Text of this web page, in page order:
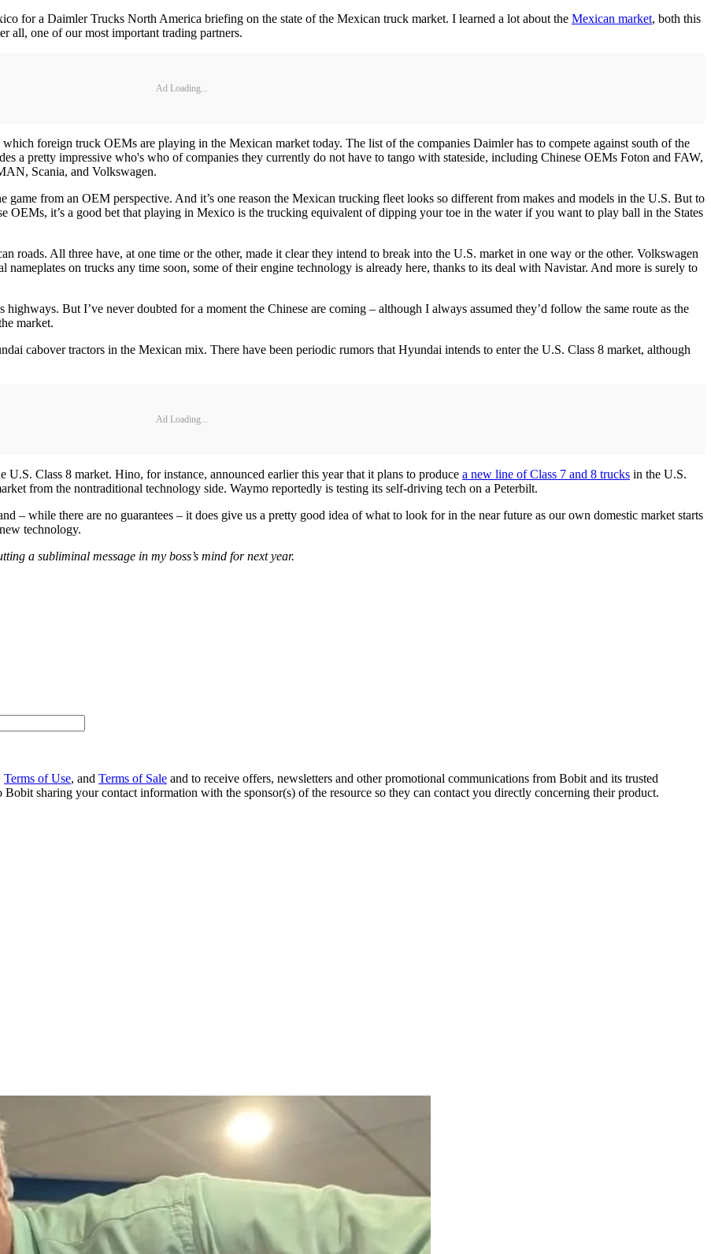
for a Daimler Trucks North America briefing on the state of the Mexican truck market. I learned a lot about the Mexican market, both this
all, one of our most important trading partners.
Ad Loading...
foreign truck OEMs are playing in the Mexican market today. The list of the companies Daimler has to compete against south of the
a pretty impressive who's who of companies they currently do not have to tango with stateside, including Chinese OEMs Foton and FAW,
Scania, and Volkswagen.
game from an OEM perspective. And it’s one reason the Mexican trucking fleet looks so different from makes and models in the U.S. But to
OEMs, it’s a good bet that playing in Mexico is the trucking equivalent of dipping your toe in the water if you want to play ball in the States
roads. All three have, at one time or the other, made it clear they intend to break into the U.S. market in one way or the other. Volkswagen
on trucks any time soon, some of their engine technology is already here, thanks to its deal with Navistar. And more is surely to
highways. But I’ve never doubted for a moment the Chinese are coming – although I always assumed they’d follow the same route as the
market.
cabover tractors in the Mexican mix. There have been periodic rumors that Hyundai intends to enter the U.S. Class 8 market, although
Ad Loading...
Class 8 market. Hino, for instance, announced earlier this year that it plans to produce a new line of Class 7 and 8 trucks in the U.S.
from the nontraditional technology side. Waymo reportedly is testing its self-driving tech on a Peterbilt.
– while there are no guarantees – it does give us a pretty good idea of what to look for in the near future as our own domestic market starts
technology.
a subliminal message in my boss’s mind for next year.